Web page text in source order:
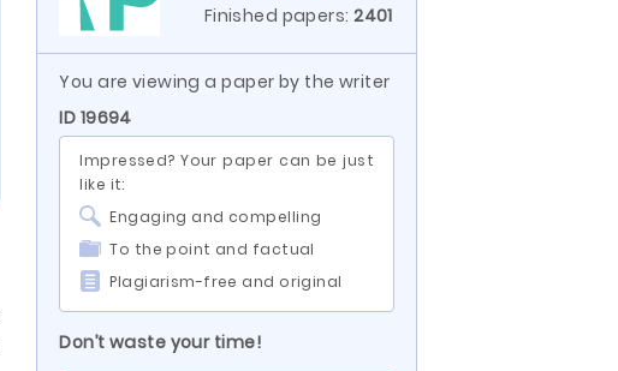
Finished papers:2401
You are viewing a paper by the writer
ID 19694
Impressed? Your paper can be just
like it:
Engaging and compelling
To the point and factual
Plagiarism-free and original
Don’t waste your time!